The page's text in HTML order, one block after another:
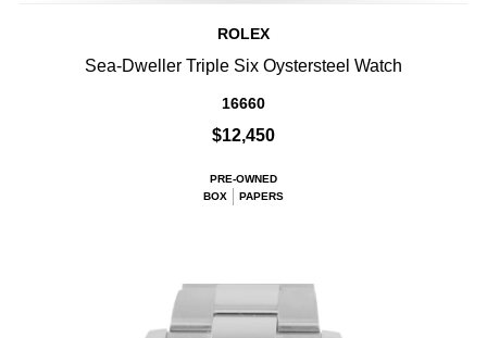
ROLEX
Sea-Dweller Triple Six Oystersteel Watch
16660
$12,450
PRE-OWNED
BOX
PAPERS